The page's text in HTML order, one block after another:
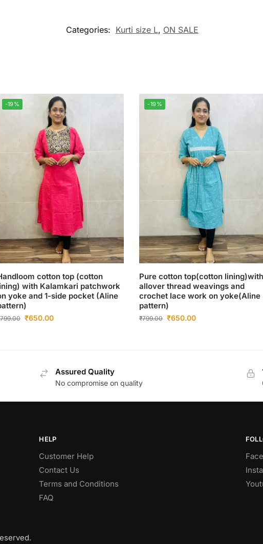
Categories: Kurti size L, ON SALE
-19%
cotton top (cotton
with Kalamkari patchwork
yoke and 1-side pocket (Aline
799.00 ₹650.00
-19%
Pure cotton top(cotton lining)with
allover thread weavings and
crochet lace work on yoke(Aline
pattern)
₹799.00 ₹650.00
Assured Quality
No compromise on quality
HELP
Customer Help
Contact Us
Terms and Conditions
FAQ